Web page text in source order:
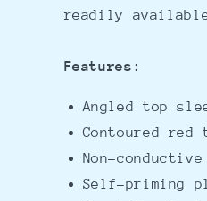
readily
Features:
Angled top
Contoured red
Non-
Self-priming